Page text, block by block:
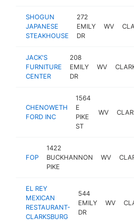
SHOGUN
JAPANESE
STEAKHOUSE
272
EMILY
DR
WV
JACK'S
FURNITURE
CENTER
208
EMILY
DR
WV
CHENOWETH
FORD INC
1564
E
PIKE
ST
WV
FOP
1422
BUCKHANNON
PIKE
WV
EL REY
MEXICAN
RESTAURANT-
CLARKSBURG
544
EMILY
DR
WV